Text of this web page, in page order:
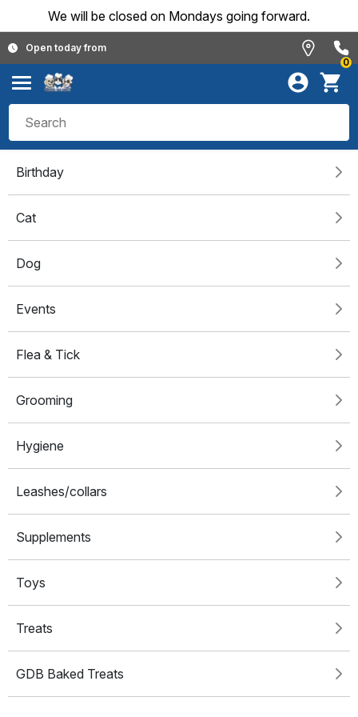
We will be closed on Mondays going forward.
Open today from
0
Birthday
Cat
Dog
Events
Flea & Tick
Grooming
Hygiene
Leashes/collars
Supplements
Toys
Treats
GDB Baked Treats